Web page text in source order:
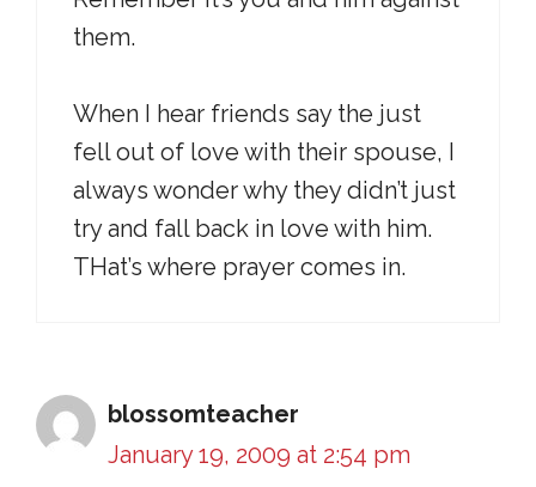
them.
When I hear friends say the just
fell out of love with their spouse, I
always wonder why they didn’t just
try and fall back in love with him.
THat’s where prayer comes in.
blossomteacher
January 19, 2009 at 2:54 pm